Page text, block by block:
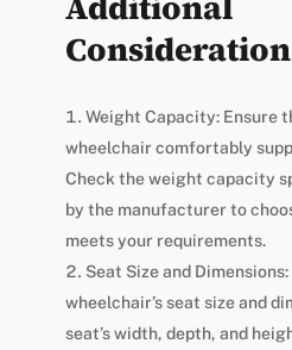
Weight Capacity: Ensure
wheelchair comfortably
Check the weight capacity
by the manufacturer to
meets your requirements.
Seat Size and
wheelchair’s seat size and
seat’s width, depth, and